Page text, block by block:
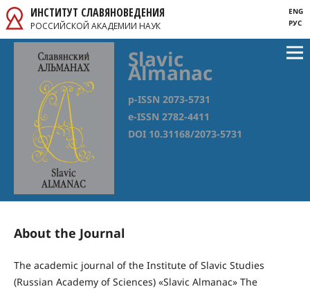
ИНСТИТУТ СЛАВЯНОВЕДЕНИЯ
РОССИЙСКОЙ АКАДЕМИИ НАУК
ENG
РУС
Slavic
Almanac
p-ISSN 2073-5731
e-ISSN 2782-4411
DOI 10.31168/2073-5731
About the Journal
The academic journal of the Institute of Slavic Studies
(Russian Academy of Sciences) «Slavic Almanac» Thе